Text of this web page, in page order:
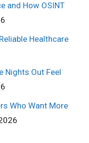
and How OSINT
Healthcare
Nights Out Feel
Who Want More